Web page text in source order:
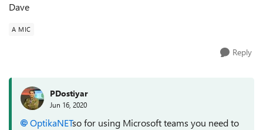
Dave
A MIC
Reply
PDostiyar
Jun 16, 2020
OptikaNETso for using Microsoft teams you need to